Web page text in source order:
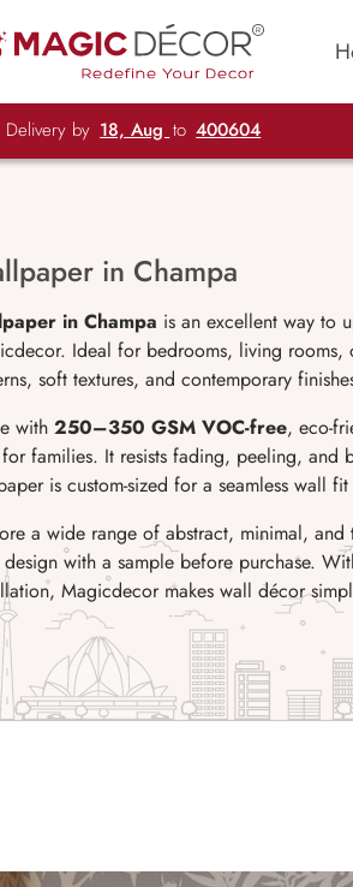
Delivery by 18, Aug to 400604
in Champa
in Champa is an excellent way to
Ideal for bedrooms, living rooms,
soft textures, and contemporary
with 250–350 GSM VOC-free, eco-
families. It resists fading, peeling, and
is custom-sized for a seamless wall
a wide range of abstract, minimal,
with a sample before purchase.
Magicdecor makes wall décor